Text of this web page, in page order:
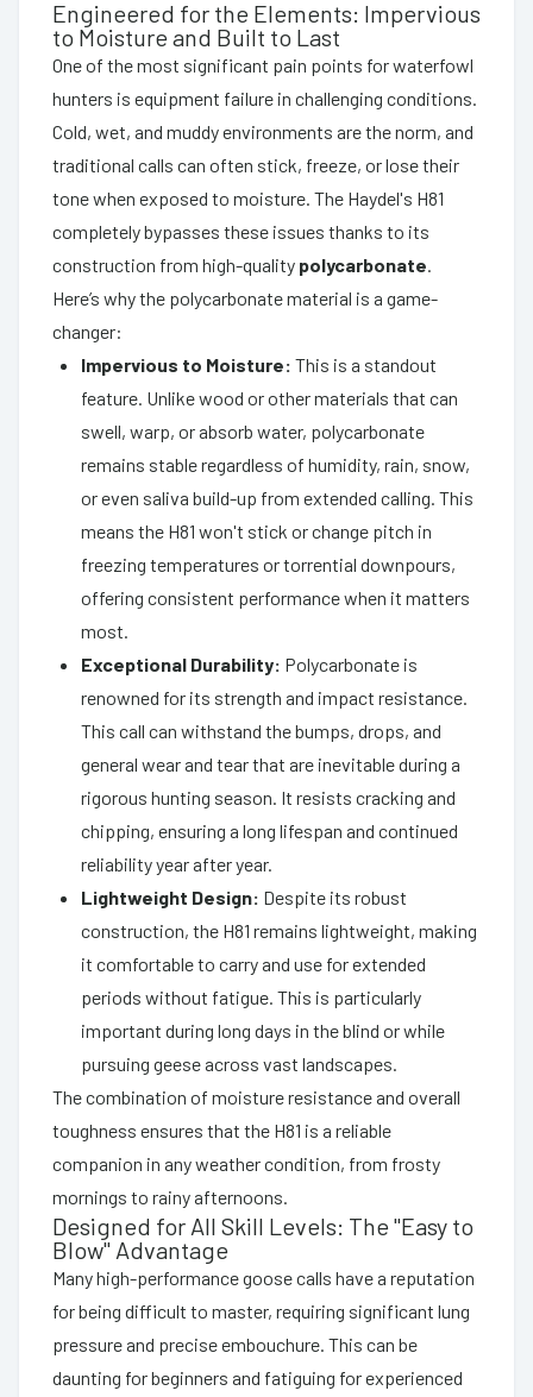
Engineered for the Elements: Impervious
to Moisture and Built to Last
One of the most significant pain points for waterfowl
hunters is equipment failure in challenging conditions.
Cold, wet, and muddy environments are the norm, and
traditional calls can often stick, freeze, or lose their
tone when exposed to moisture. The Haydel's H81
completely bypasses these issues thanks to its
construction from high-quality polycarbonate.
Here’s why the polycarbonate material is a game-
changer:
Impervious to Moisture: This is a standout
feature. Unlike wood or other materials that can
swell, warp, or absorb water, polycarbonate
remains stable regardless of humidity, rain, snow,
or even saliva build-up from extended calling. This
means the H81 won't stick or change pitch in
freezing temperatures or torrential downpours,
offering consistent performance when it matters
most.
Exceptional Durability: Polycarbonate is
renowned for its strength and impact resistance.
This call can withstand the bumps, drops, and
general wear and tear that are inevitable during a
rigorous hunting season. It resists cracking and
chipping, ensuring a long lifespan and continued
reliability year after year.
Lightweight Design: Despite its robust
construction, the H81 remains lightweight, making
it comfortable to carry and use for extended
periods without fatigue. This is particularly
important during long days in the blind or while
pursuing geese across vast landscapes.
The combination of moisture resistance and overall
toughness ensures that the H81 is a reliable
companion in any weather condition, from frosty
mornings to rainy afternoons.
Designed for All Skill Levels: The "Easy to
Blow" Advantage
Many high-performance goose calls have a reputation
for being difficult to master, requiring significant lung
pressure and precise embouchure. This can be
daunting for beginners and fatiguing for experienced